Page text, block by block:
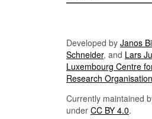
Developed by Janos
Schneider, and Lars
Luxembourg Centre
Research
Currently maintained
under CC BY 4.0.